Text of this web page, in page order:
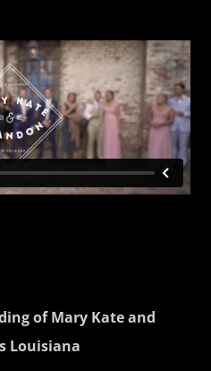
of Mary Kate and
Louisiana